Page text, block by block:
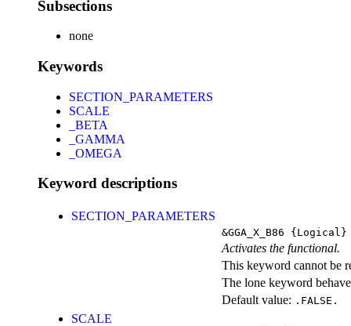
Subsections
none
Keywords
SECTION_PARAMETERS
SCALE
_BETA
_GAMMA
_OMEGA
Keyword descriptions
SECTION_PARAMETERS
&GGA_X_B86 {Logical}
Activates the functional.
This keyword cannot be
The lone keyword
Default value: .FALSE.
SCALE